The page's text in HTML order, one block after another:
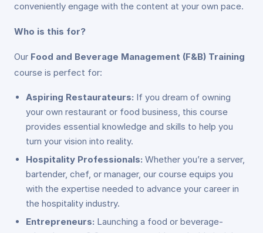
conveniently engage with the content at your own pace.
Who is this for?
Our Food and Beverage Management (F&B) Training
course is perfect for:
Aspiring Restaurateurs: If you dream of owning
your own restaurant or food business, this course
provides essential knowledge and skills to help you
turn your vision into reality.
Hospitality Professionals: Whether you’re a server,
bartender, chef, or manager, our course equips you
with the expertise needed to advance your career in
the hospitality industry.
Entrepreneurs: Launching a food or beverage-